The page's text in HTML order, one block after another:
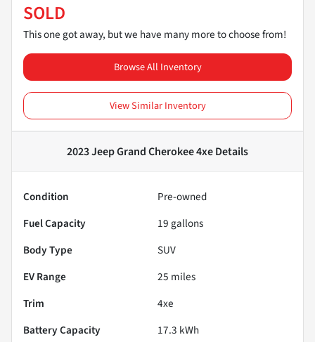
SOLD
This one got away, but we have many more to choose from!
Browse All Inventory
View Similar Inventory
2023 Jeep Grand Cherokee 4xeDetails
Condition
Pre-owned
Fuel Capacity
19 gallons
Body Type
SUV
EV Range
25 miles
Trim
4xe
Battery Capacity
17.3 kWh